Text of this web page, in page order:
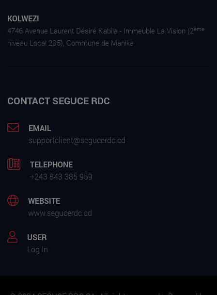
KOLWEZI
4746 Avenue Laurent Désiré Kabila - Immeuble La Vision (2ème
niveau Local 205), Commune de Manika
CONTACT SEGUCE RDC
EMAIL
supportclient@segucerdc.cd
TELEPHONE
+243 843 385 959
WEBSITE
www.segucerdc.cd
USER
Log In